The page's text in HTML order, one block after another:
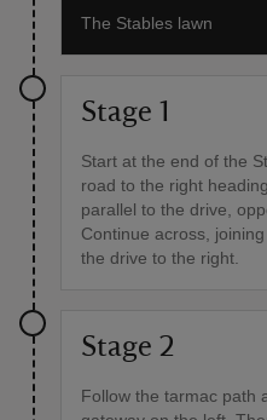
The Stables lawn
Stage 1
Start at the end of the
road to the right
parallel to the drive,
Continue across,
the drive to the right.
Stage 2
Follow the tarmac path